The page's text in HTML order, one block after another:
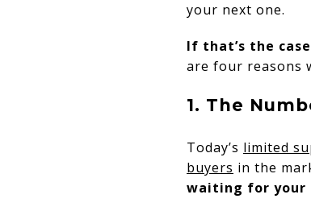
your next one.
If that’s the
are four reasons
1. The
Today’s limited
buyers in the
waiting for your